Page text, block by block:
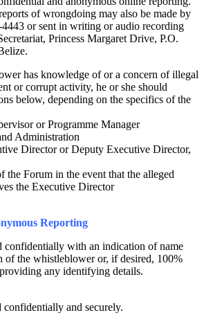
of wrongdoing may also be made by
or sent in writing or audio recording
Princess Margaret Drive, P.O.
has knowledge of or a concern of illegal
or corrupt activity, he or she should
below, depending on the specifics of the
or Programme Manager
Administration
Director or Deputy Executive Director,
the Forum in the event that the alleged
the Executive Director
Reporting
confidentially with an indication of name
of the whistleblower or, if desired, 100%
any identifying details.
and securely.